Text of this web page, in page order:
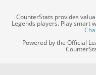
CounterStats provides
Legends players. Play smart
Powered by the Official